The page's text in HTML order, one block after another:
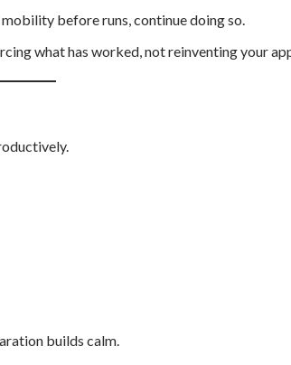
before runs, continue doing so.
what has worked, not reinventing your
builds calm.